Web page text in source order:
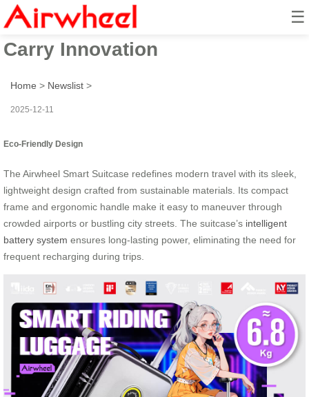
☰
Airwheel Smart Suitcase: Ride &
Carry Innovation
Home > Newslist >
2025-12-11
Eco-Friendly Design
The Airwheel Smart Suitcase redefines modern travel with its sleek,
lightweight design crafted from sustainable materials. Its compact
frame and ergonomic handle make it easy to maneuver through
crowded airports or bustling city streets. The suitcase’s intelligent
battery system ensures long-lasting power, eliminating the need for
frequent recharging during trips.